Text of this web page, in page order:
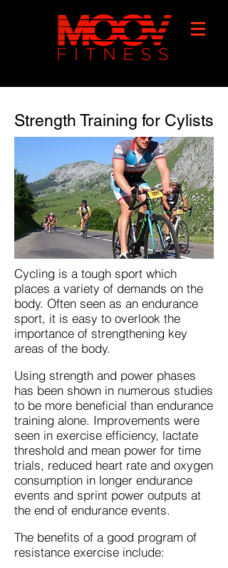
Strength Training for Cylists
Cycling is a tough sport which
places a variety of demands on the
body. Often seen as an endurance
sport, it is easy to overlook the
importance of strengthening key
areas of the body.
Using strength and power phases
has been shown in numerous studies
to be more beneficial than endurance
training alone. Improvements were
seen in exercise efficiency, lactate
threshold and mean power for time
trials, reduced heart rate and oxygen
consumption in longer endurance
events and sprint power outputs at
the end of endurance events.
The benefits of a good program of
resistance exercise include: